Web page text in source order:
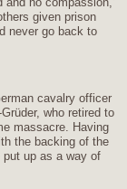
given prison
never go back to
cavalry officer
who retired to
massacre. Having
the backing of the
put up as a way of